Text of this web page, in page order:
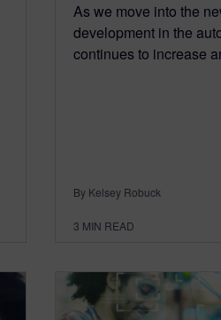
As we move into the
development in the
continues to increase
By Kelsey Robuck
3 MIN READ